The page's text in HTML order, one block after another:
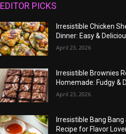
EDITOR PICKS
Irresistible Chicken
Dinner: Easy &
April 23, 2026
Irresistible Brownies
Homemade: Fudgy &
April 23, 2026
Irresistible Bang Bang
Recipe for Flavor